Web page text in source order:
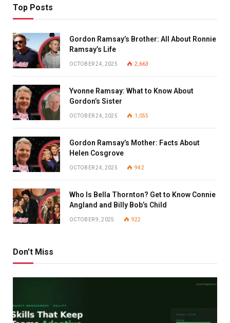
Top Posts
Gordon Ramsay’s Brother: All About Ronnie
Ramsay’s Life
OCTOBER 24, 2025 2,663
Yvonne Ramsay: What to Know About
Gordon’s Sister
OCTOBER 24, 2025 1,055
Gordon Ramsay’s Mother: Facts About
Helen Cosgrove
OCTOBER 24, 2025 942
Who Is Bella Thornton? Get to Know Connie
Angland and Billy Bob’s Child
OCTOBER 9, 2025 922
Don't Miss